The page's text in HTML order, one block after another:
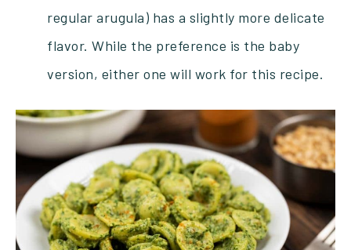
regular arugula) has a slightly more delicate
flavor. While the preference is the baby
version, either one will work for this recipe.